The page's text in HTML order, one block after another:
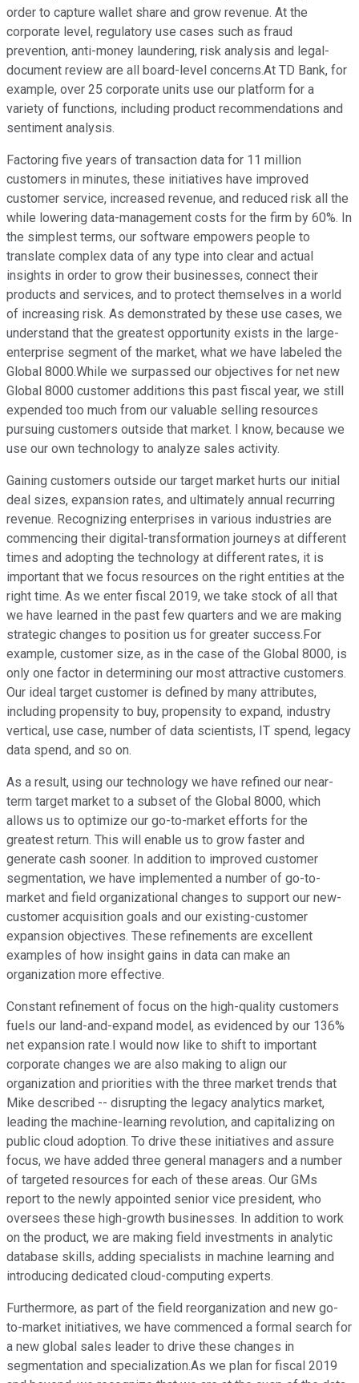
order to capture wallet share and grow revenue. At the
corporate level, regulatory use cases such as fraud
prevention, anti-money laundering, risk analysis and legal-
document review are all board-level concerns.At TD Bank, for
example, over 25 corporate units use our platform for a
variety of functions, including product recommendations and
sentiment analysis.
Factoring five years of transaction data for 11 million
customers in minutes, these initiatives have improved
customer service, increased revenue, and reduced risk all the
while lowering data-management costs for the firm by 60%. In
the simplest terms, our software empowers people to
translate complex data of any type into clear and actual
insights in order to grow their businesses, connect their
products and services, and to protect themselves in a world
of increasing risk. As demonstrated by these use cases, we
understand that the greatest opportunity exists in the large-
enterprise segment of the market, what we have labeled the
Global 8000.While we surpassed our objectives for net new
Global 8000 customer additions this past fiscal year, we still
expended too much from our valuable selling resources
pursuing customers outside that market. I know, because we
use our own technology to analyze sales activity.
Gaining customers outside our target market hurts our initial
deal sizes, expansion rates, and ultimately annual recurring
revenue. Recognizing enterprises in various industries are
commencing their digital-transformation journeys at different
times and adopting the technology at different rates, it is
important that we focus resources on the right entities at the
right time. As we enter fiscal 2019, we take stock of all that
we have learned in the past few quarters and we are making
strategic changes to position us for greater success.For
example, customer size, as in the case of the Global 8000, is
only one factor in determining our most attractive customers.
Our ideal target customer is defined by many attributes,
including propensity to buy, propensity to expand, industry
vertical, use case, number of data scientists, IT spend, legacy
data spend, and so on.
As a result, using our technology we have refined our near-
term target market to a subset of the Global 8000, which
allows us to optimize our go-to-market efforts for the
greatest return. This will enable us to grow faster and
generate cash sooner. In addition to improved customer
segmentation, we have implemented a number of go-to-
market and field organizational changes to support our new-
customer acquisition goals and our existing-customer
expansion objectives. These refinements are excellent
examples of how insight gains in data can make an
organization more effective.
Constant refinement of focus on the high-quality customers
fuels our land-and-expand model, as evidenced by our 136%
net expansion rate.I would now like to shift to important
corporate changes we are also making to align our
organization and priorities with the three market trends that
Mike described -- disrupting the legacy analytics market,
leading the machine-learning revolution, and capitalizing on
public cloud adoption. To drive these initiatives and assure
focus, we have added three general managers and a number
of targeted resources for each of these areas. Our GMs
report to the newly appointed senior vice president, who
oversees these high-growth businesses. In addition to work
on the product, we are making field investments in analytic
database skills, adding specialists in machine learning and
introducing dedicated cloud-computing experts.
Furthermore, as part of the field reorganization and new go-
to-market initiatives, we have commenced a formal search for
a new global sales leader to drive these changes in
segmentation and specialization.As we plan for fiscal 2019